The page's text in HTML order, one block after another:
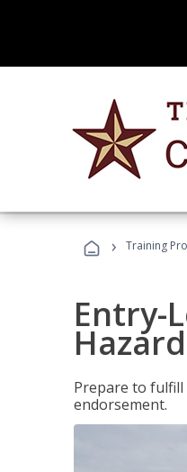
› Training
Entry-
Prepare to
endorsement.